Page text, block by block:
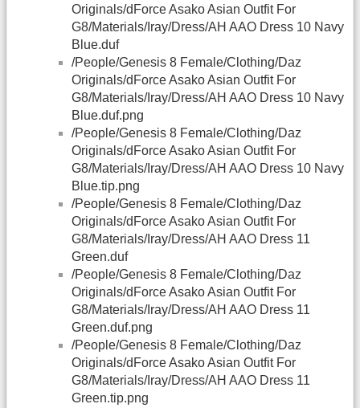
Originals/dForce Asako Asian Outfit For
G8/Materials/Iray/Dress/AH AAO Dress 10 Navy
Blue.duf
/People/Genesis 8 Female/Clothing/Daz
Originals/dForce Asako Asian Outfit For
G8/Materials/Iray/Dress/AH AAO Dress 10 Navy
Blue.duf.png
/People/Genesis 8 Female/Clothing/Daz
Originals/dForce Asako Asian Outfit For
G8/Materials/Iray/Dress/AH AAO Dress 10 Navy
Blue.tip.png
/People/Genesis 8 Female/Clothing/Daz
Originals/dForce Asako Asian Outfit For
G8/Materials/Iray/Dress/AH AAO Dress 11
Green.duf
/People/Genesis 8 Female/Clothing/Daz
Originals/dForce Asako Asian Outfit For
G8/Materials/Iray/Dress/AH AAO Dress 11
Green.duf.png
/People/Genesis 8 Female/Clothing/Daz
Originals/dForce Asako Asian Outfit For
G8/Materials/Iray/Dress/AH AAO Dress 11
Green.tip.png